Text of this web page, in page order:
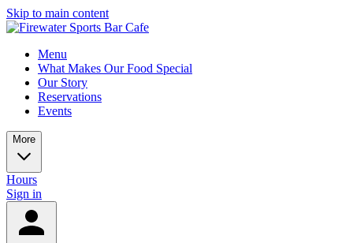
Skip to main content
Menu
What Makes Our Food Special
Our Story
Reservations
Events
More
Hours
Sign in